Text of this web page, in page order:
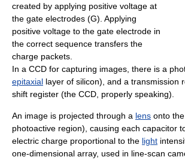
created by applying positive voltage at
the gate electrodes (G). Applying
positive voltage to the gate electrode in
the correct sequence transfers the
charge packets.
In a CCD for capturing images, there is a
epitaxial layer of silicon), and a transmission
shift register (the CCD, properly speaking).
An image is projected through a lens onto
photoactive region), causing each capacitor
electric charge proportional to the light
one-dimensional array, used in line-scan